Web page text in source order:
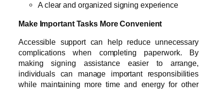
A clear and organized signing experience
Make Important Tasks More Convenient
Accessible support can help reduce unnecessary
complications when completing paperwork. By
making signing assistance easier to arrange,
individuals can manage important responsibilities
while maintaining more time and energy for other